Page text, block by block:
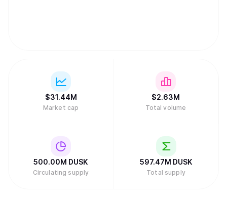
$31.44M
Market cap
$2.63M
Total volume
500.00M DUSK
Circulating supply
597.47M DUSK
Total supply